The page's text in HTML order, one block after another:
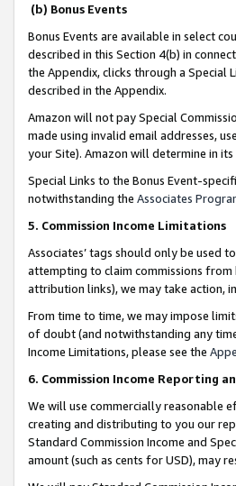
(b) Bonus Events
Bonus Events are available in select
described in this Section 4(b) in
the Appendix, clicks through a Special
described in the Appendix.
Amazon will not pay Special
made using invalid email addresses,
your Site). Amazon will determine in
Special Links to the Bonus Event-
notwithstanding the Associates
5. Commission Income Limitations
Associates’ tags should only be used
attempting to claim commissions from
attribution links), we may take action,
From time to time, we may impose
of doubt (and notwithstanding any
Income Limitations, please see the
6. Commission Income Reporting
We will use commercially reasonable
creating and distributing to you our
Standard Commission Income and
amount (such as cents for USD), may